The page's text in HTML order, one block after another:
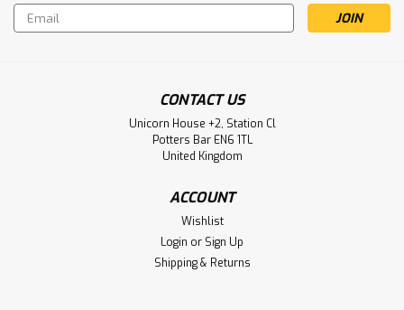
Email
Address
CONTACT US
Unicorn House +2, Station Cl
Potters Bar EN6 1TL
United Kingdom
ACCOUNT
Wishlist
Login or Sign Up
Shipping & Returns